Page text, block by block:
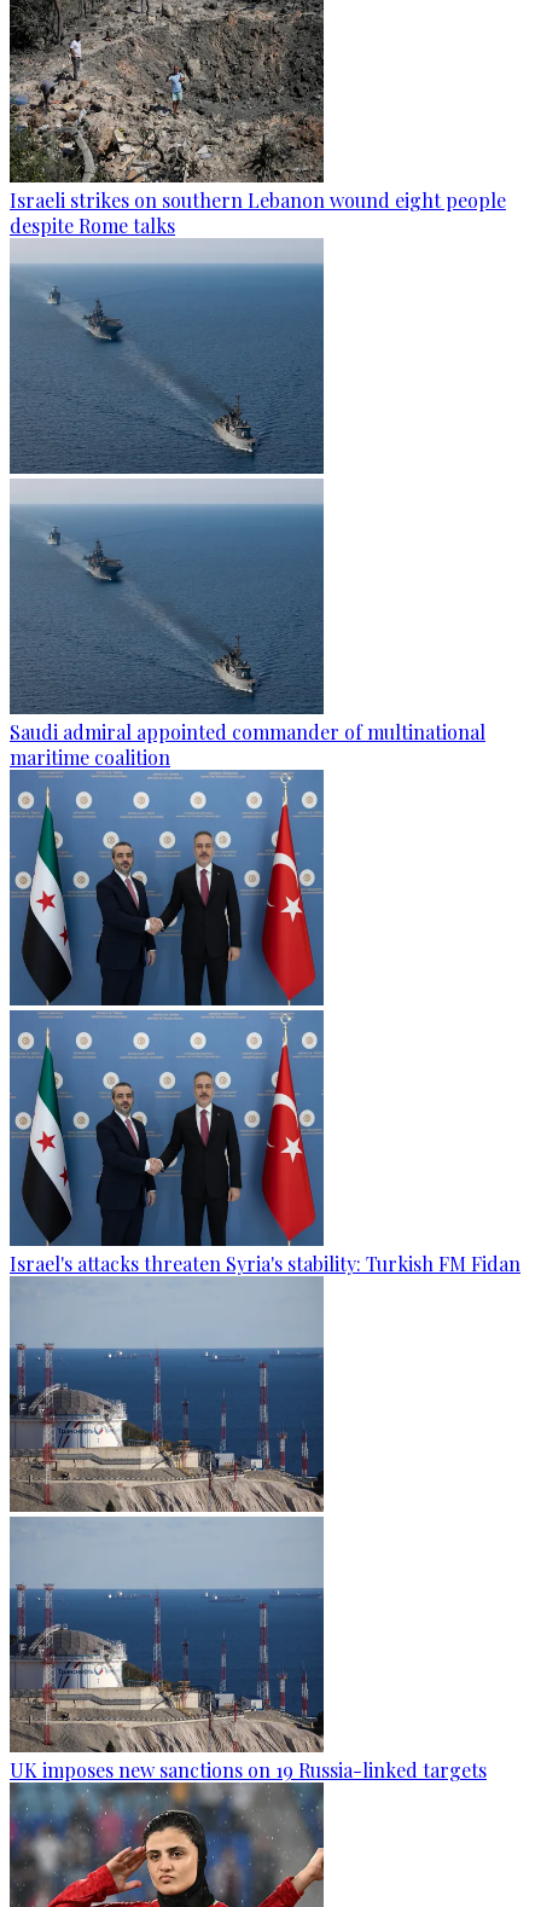
Israeli strikes on southern Lebanon wound eight people
despite Rome talks
Saudi admiral appointed commander of multinational
maritime coalition
Israel's attacks threaten Syria's stability: Turkish FM Fidan
UK imposes new sanctions on 19 Russia-linked targets